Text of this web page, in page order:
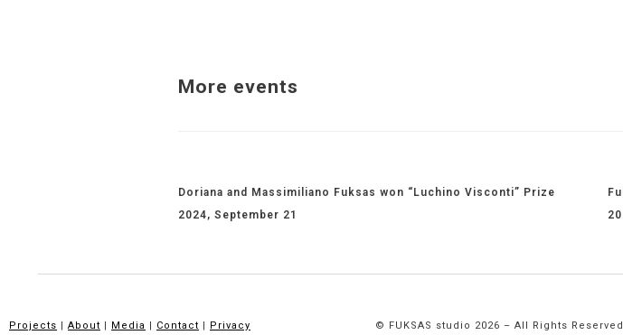
More events
Doriana and Massimiliano Fuksas won “Luchino Visconti” Prize
2024, September 21
Projects | About | Media | Contact | Privacy © FUKSAS studio 2026 – All Rights